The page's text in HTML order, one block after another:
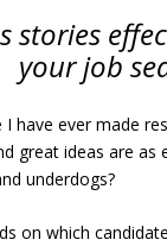
stories
your job
I have ever made
great ideas are
underdogs?
on which